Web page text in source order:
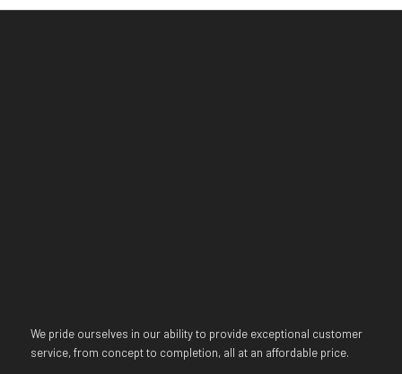
We pride ourselves in our ability to provide exceptional customer
service, from concept to completion, all at an affordable price.